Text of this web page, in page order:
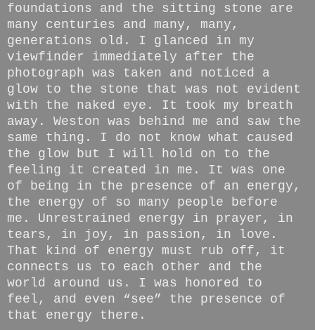
foundations and the sitting stone are
many centuries and many, many,
generations old. I glanced in my
viewfinder immediately after the
photograph was taken and noticed a
glow to the stone that was not evident
with the naked eye. It took my breath
away. Weston was behind me and saw the
same thing. I do not know what caused
the glow but I will hold on to the
feeling it created in me. It was one
of being in the presence of an energy,
the energy of so many people before
me. Unrestrained energy in prayer, in
tears, in joy, in passion, in love.
That kind of energy must rub off, it
connects us to each other and the
world around us. I was honored to
feel, and even “see” the presence of
that energy there.